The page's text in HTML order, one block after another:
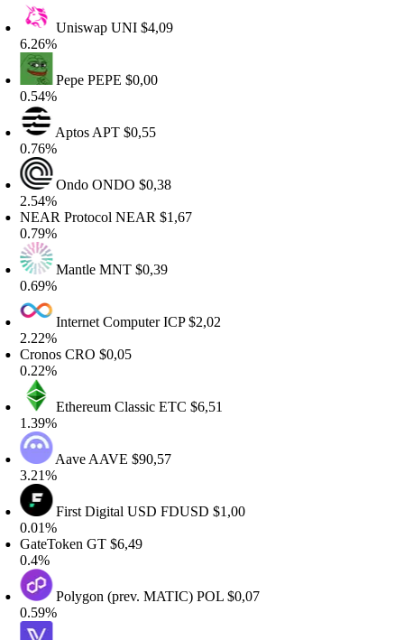
UniswapUNI $4,09
PepePEPE$0,00
AptosAPT$0,55
OndoONDO$0,38
ProtocolNEAR$1,67
MantleMNT$0,39
Internet ComputerICP$2,02
CRO$0,05
Ethereum ClassicETC$6,51
AaveAAVE$90,57
First Digital USDFDUSD$1,00
GT$6,49
Polygon (prev. MATIC)POL$0,07